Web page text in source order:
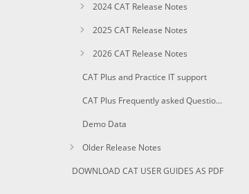
2024 CAT Release Notes
2025 CAT Release Notes
2026 CAT Release Notes
CAT Plus and Practice IT support
CAT Plus Frequently asked Questions
Demo Data
Older Release Notes
DOWNLOAD CAT USER GUIDES AS PDF